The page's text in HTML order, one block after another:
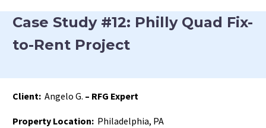
Case Study #12: Philly Quad Fix-
to-Rent Project
Client: Angelo G. – RFG Expert
Property Location: Philadelphia, PA